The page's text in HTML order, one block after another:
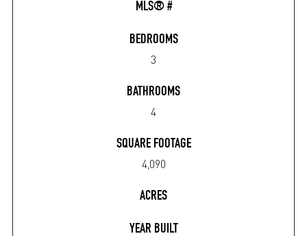
MLS® #
BEDROOMS
3
BATHROOMS
4
SQUARE FOOTAGE
4,090
ACRES
YEAR BUILT